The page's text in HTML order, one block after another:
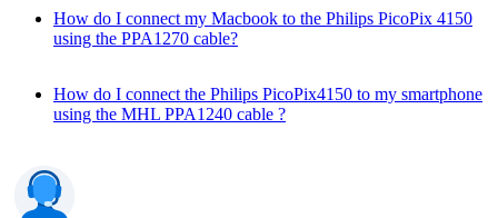
How do I connect my Macbook to the Philips PicoPix 4150
using the PPA1270 cable?
How do I connect the Philips PicoPix4150 to my smartphone
using the MHL PPA1240 cable ?